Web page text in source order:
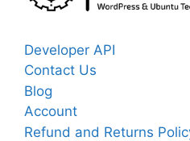
Developer API
Contact Us
Blog
Account
Refund and Returns